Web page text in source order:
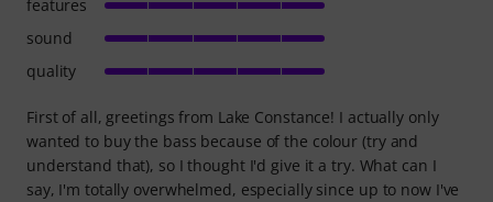
First of all, greetings from Lake Constance! I actually only
wanted to buy the bass because of the colour (try and
understand that), so I thought I'd give it a try. What can I
say, I'm totally overwhelmed, especially since up to now I've
features
sound
quality